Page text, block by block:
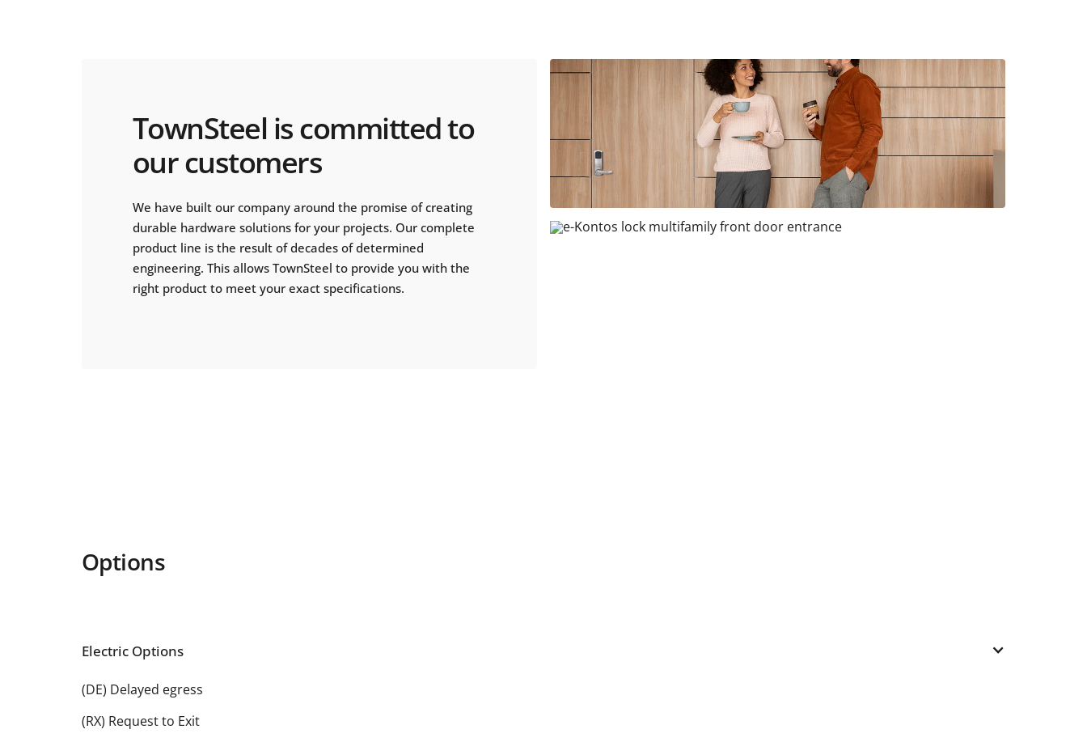
TownSteel is committed to
our customers
We have built our company around the promise of creating
durable hardware solutions for your projects. Our complete
product line is the result of decades of determined
engineering. This allows TownSteel to provide you with the
right product to meet your exact specifications.
Options
Electric Options
(DE) Delayed egress
(RX) Request to Exit